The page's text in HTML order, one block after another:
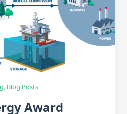
, Blog Posts
Award